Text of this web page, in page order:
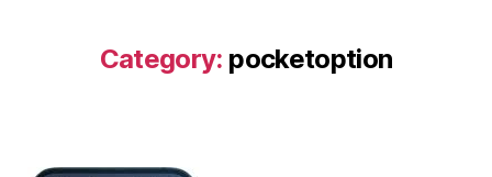
Category: pocketoption